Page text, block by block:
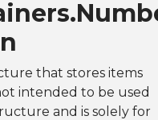
that stores items
intended to be used
and is solely for